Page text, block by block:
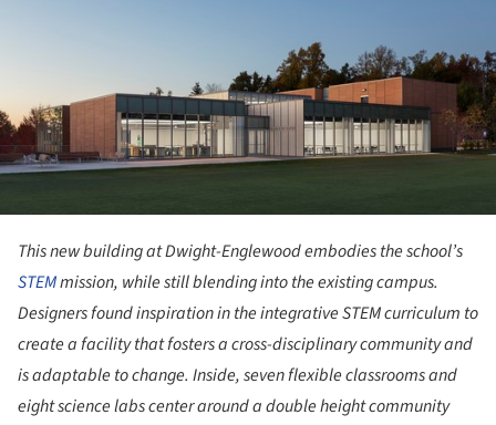
This new building at Dwight-Englewood embodies the school’s
STEMmission, while still blending into the existing campus.
Designers found inspiration in the integrative STEM curriculum to
create a facility that fosters a cross-disciplinary community and
is adaptable to change. Inside, seven flexible classrooms and
eight science labs center around a double height community